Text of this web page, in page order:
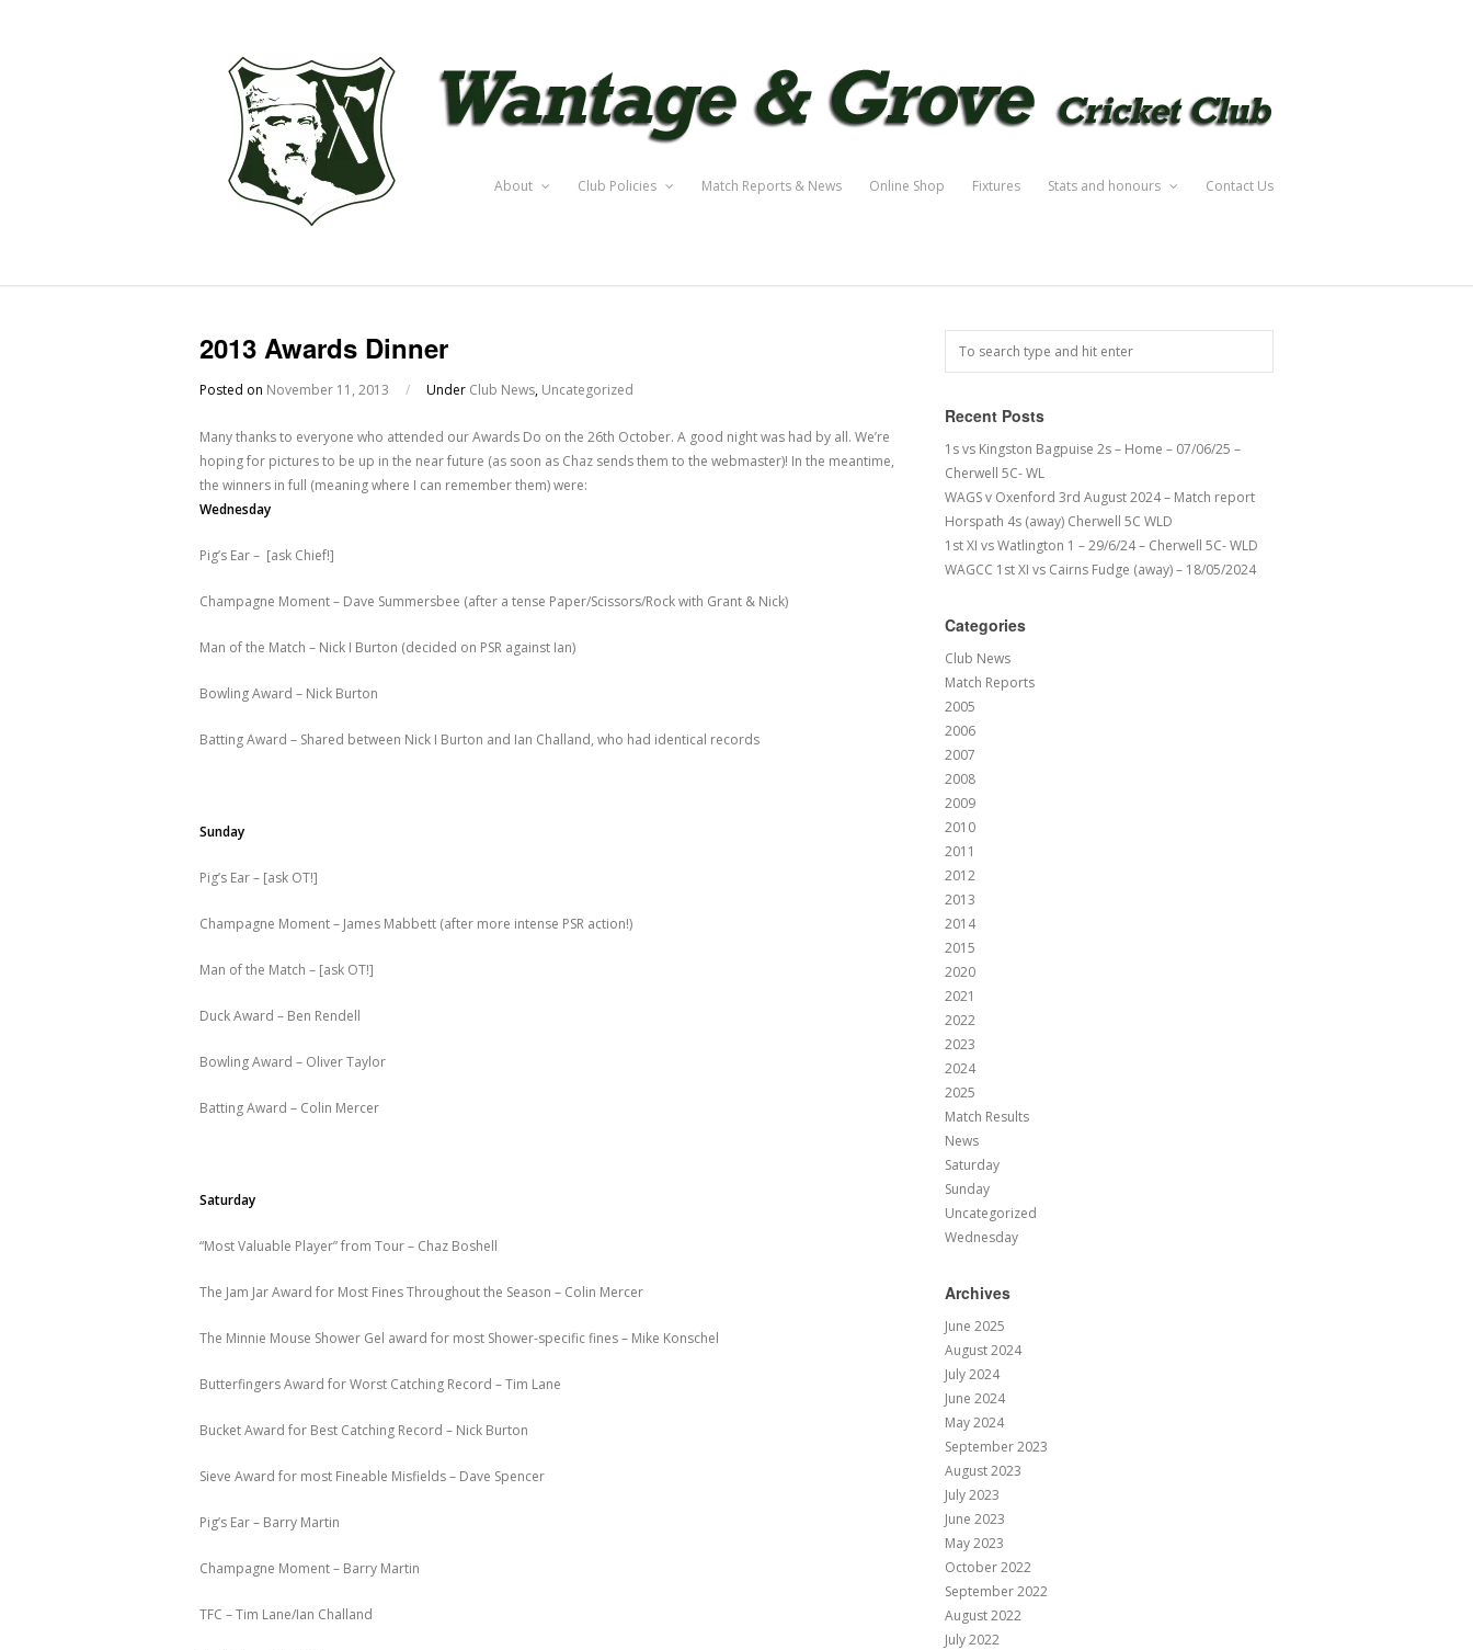
About Club Policies Match Reports & News Online Shop Fixtures Stats and honours Contact Us
2013 Awards Dinner
Posted on November 11, 2013 / Under Club News, Uncategorized
Many thanks to everyone who attended our Awards Do on the 26th October. A good night was had by all. We’re
hoping for pictures to be up in the near future (as soon as Chaz sends them to the webmaster)! In the meantime,
the winners in full (meaning where I can remember them) were:
Wednesday
Pig’s Ear – [ask Chief!]
Champagne Moment – Dave Summersbee (after a tense Paper/Scissors/Rock with Grant & Nick)
Man of the Match – Nick I Burton (decided on PSR against Ian)
Bowling Award – Nick Burton
Batting Award – Shared between Nick I Burton and Ian Challand, who had identical records
Sunday
Pig’s Ear – [ask OT!]
Champagne Moment – James Mabbett (after more intense PSR action!)
Man of the Match – [ask OT!]
Duck Award – Ben Rendell
Bowling Award – Oliver Taylor
Batting Award – Colin Mercer
Saturday
“Most Valuable Player” from Tour – Chaz Boshell
The Jam Jar Award for Most Fines Throughout the Season – Colin Mercer
The Minnie Mouse Shower Gel award for most Shower-specific fines – Mike Konschel
Butterfingers Award for Worst Catching Record – Tim Lane
Bucket Award for Best Catching Record – Nick Burton
Sieve Award for most Fineable Misfields – Dave Spencer
Pig’s Ear – Barry Martin
Champagne Moment – Barry Martin
TFC – Tim Lane/Ian Challand
Recent Posts
1s vs Kingston Bagpuise 2s – Home – 07/06/25 –
Cherwell 5C- WL
WAGS v Oxenford 3rd August 2024 – Match report
Horspath 4s (away) Cherwell 5C WLD
1st XI vs Watlington 1 – 29/6/24 – Cherwell 5C- WLD
WAGCC 1st XI vs Cairns Fudge (away) – 18/05/2024
Categories
Club News
Match Reports
2005
2006
2007
2008
2009
2010
2011
2012
2013
2014
2015
2020
2021
2022
2023
2024
2025
Match Results
News
Saturday
Sunday
Uncategorized
Wednesday
Archives
June 2025
August 2024
July 2024
June 2024
May 2024
September 2023
August 2023
July 2023
June 2023
May 2023
October 2022
September 2022
August 2022
July 2022